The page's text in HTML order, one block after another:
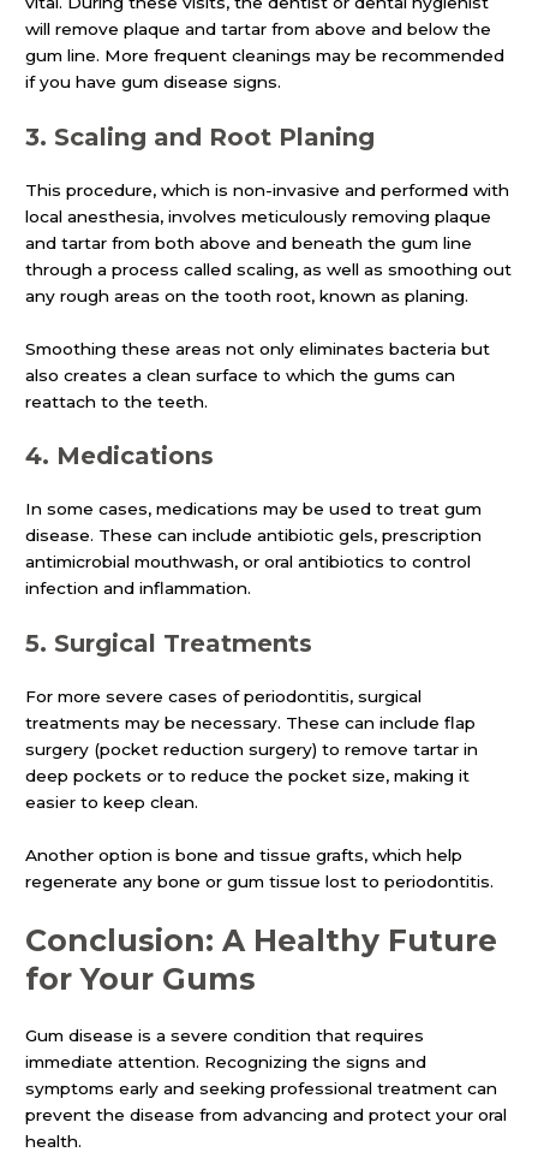
will remove plaque and tartar from above and below the
gum line. More frequent cleanings may be recommended
if you have gum disease signs.
3. Scaling and Root Planing
This procedure, which is non-invasive and performed with
local anesthesia, involves meticulously removing plaque
and tartar from both above and beneath the gum line
through a process called scaling, as well as smoothing out
any rough areas on the tooth root, known as planing.
Smoothing these areas not only eliminates bacteria but
also creates a clean surface to which the gums can
reattach to the teeth.
4. Medications
In some cases, medications may be used to treat gum
disease. These can include antibiotic gels, prescription
antimicrobial mouthwash, or oral antibiotics to control
infection and inflammation.
5. Surgical Treatments
For more severe cases of periodontitis, surgical
treatments may be necessary. These can include flap
surgery (pocket reduction surgery) to remove tartar in
deep pockets or to reduce the pocket size, making it
easier to keep clean.
Another option is bone and tissue grafts, which help
regenerate any bone or gum tissue lost to periodontitis.
Conclusion: A Healthy Future
for Your Gums
Gum disease is a severe condition that requires
immediate attention. Recognizing the signs and
symptoms early and seeking professional treatment can
prevent the disease from advancing and protect your oral
health.